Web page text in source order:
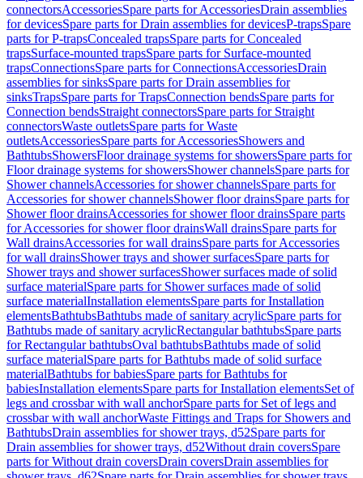
connectorsAccessoriesSpare parts for AccessoriesDrain assemblies
for devicesSpare parts for Drain assemblies for devicesP-trapsSpare
parts for P-trapsConcealed trapsSpare parts for Concealed
trapsSurface-mounted trapsSpare parts for Surface-mounted
trapsConnectionsSpare parts for ConnectionsAccessoriesDrain
assemblies for sinksSpare parts for Drain assemblies for
sinksTrapsSpare parts for TrapsConnection bendsSpare parts for
Connection bendsStraight connectorsSpare parts for Straight
connectorsWaste outletsSpare parts for Waste
outletsAccessoriesSpare parts for AccessoriesShowers and
BathtubsShowersFloor drainage systems for showersSpare parts for
Floor drainage systems for showersShower channelsSpare parts for
Shower channelsAccessories for shower channelsSpare parts for
Accessories for shower channelsShower floor drainsSpare parts for
Shower floor drainsAccessories for shower floor drainsSpare parts
for Accessories for shower floor drainsWall drainsSpare parts for
Wall drainsAccessories for wall drainsSpare parts for Accessories
for wall drainsShower trays and shower surfacesSpare parts for
Shower trays and shower surfacesShower surfaces made of solid
surface materialSpare parts for Shower surfaces made of solid
surface materialInstallation elementsSpare parts for Installation
elementsBathtubsBathtubs made of sanitary acrylicSpare parts for
Bathtubs made of sanitary acrylicRectangular bathtubsSpare parts
for Rectangular bathtubsOval bathtubsBathtubs made of solid
surface materialSpare parts for Bathtubs made of solid surface
materialBathtubs for babiesSpare parts for Bathtubs for
babiesInstallation elementsSpare parts for Installation elementsSet of
legs and crossbar with wall anchorSpare parts for Set of legs and
crossbar with wall anchorWaste Fittings and Traps for Showers and
BathtubsDrain assemblies for shower trays, d52Spare parts for
Drain assemblies for shower trays, d52Without drain coversSpare
parts for Without drain coversDrain coversDrain assemblies for